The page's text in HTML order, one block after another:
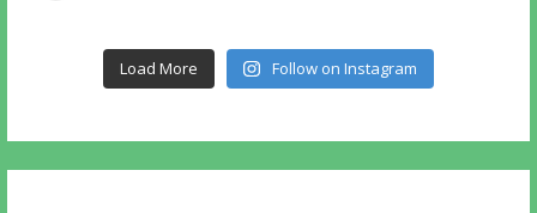
Load More Follow on Instagram